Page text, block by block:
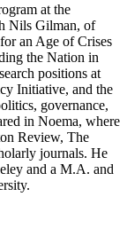
at the
Nils Gilman, of
an Age of Crises
the Nation in
positions at
Initiative, and the
governance,
in Noema, where
Review, The
journals. He
and a M.A. and